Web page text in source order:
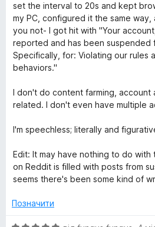
н
к
а
4
з
set the interval to 20s and kept
my PC, configured it the same way,
you not- I got hit with "Your
reported and has been suspended
Specifically, for: Violating our rules
behaviors."
I don't do content farming, account
related. I don't even have multiple
I'm speechless; literally and
Edit: It may have nothing to do
on Reddit is filled with posts from
seems there's been some kind of
Позначити